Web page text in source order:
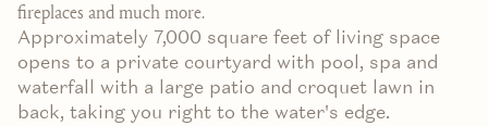
fireplaces and much more.
Approximately 7,000 square feet of living space
opens to a private courtyard with pool, spa and
waterfall with a large patio and croquet lawn in
back, taking you right to the water's edge.